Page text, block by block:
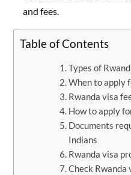
and fees.
Table of Contents
Types of
When to apply
Rwanda visa
How to apply
Documents
Indians
Rwanda visa
Check Rwanda